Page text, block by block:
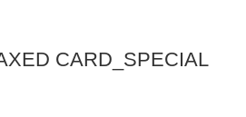
CARD_SPECIAL